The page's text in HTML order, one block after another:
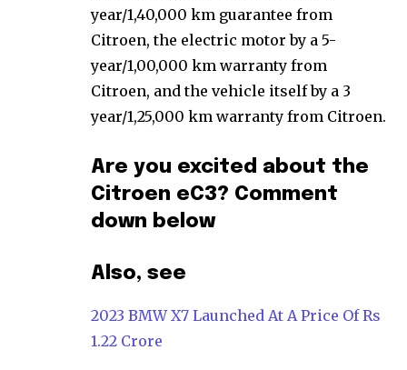
year/1,40,000 km guarantee from
Citroen, the electric motor by a 5-
year/1,00,000 km warranty from
Citroen, and the vehicle itself by a 3
year/1,25,000 km warranty from Citroen.
Are you excited about the
Citroen eC3? Comment
down below
Also, see
2023 BMW X7 Launched At A Price Of Rs
1.22 Crore